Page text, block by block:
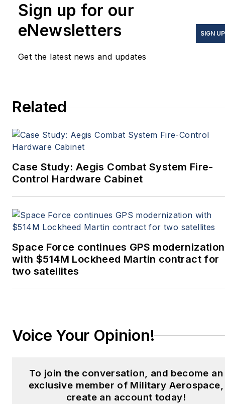
Sign up for our
eNewsletters
Get the latest news and updates
SIGN UP
Related
Case Study: Aegis Combat System Fire-
Control Hardware Cabinet
Space Force continues GPS modernization
with $514M Lockheed Martin contract for
two satellites
Voice Your Opinion!
To join the conversation, and become an
exclusive member of Military Aerospace,
create an account today!